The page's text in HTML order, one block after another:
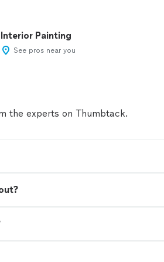
Interior Painting
See pros near you
the experts on Thumbtack.